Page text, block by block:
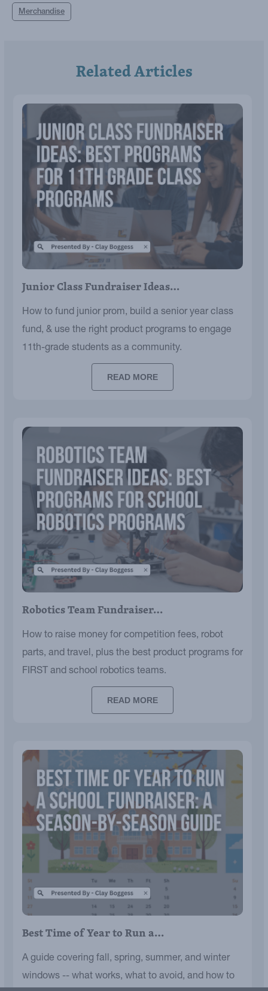
Merchandise
Related Articles
Junior Class Fundraiser Ideas…
How to fund junior prom, build a senior year class
fund, & use the right product programs to engage
11th-grade students as a community.
READ MORE
Robotics Team Fundraiser…
How to raise money for competition fees, robot
parts, and travel, plus the best product programs for
FIRST and school robotics teams.
READ MORE
Best Time of Year to Run a…
A guide covering fall, spring, summer, and winter
windows -- what works, what to avoid, and how to